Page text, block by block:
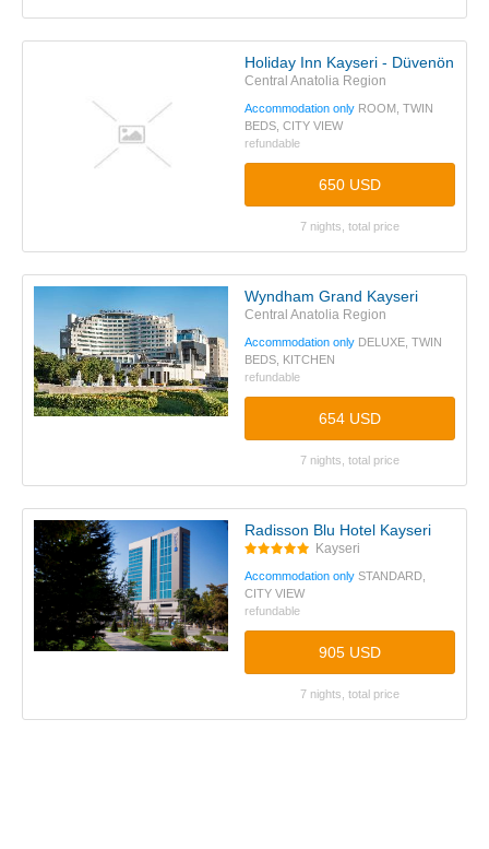
Holiday Inn Kayseri - Düvenönü
Central Anatolia Region
Accommodation only ROOM, TWIN
BEDS, CITY VIEW
refundable
650 USD
7 nights, total price
Wyndham Grand Kayseri
Central Anatolia Region
Accommodation only DELUXE, TWIN
BEDS, KITCHEN
refundable
654 USD
7 nights, total price
Radisson Blu Hotel Kayseri
Kayseri
Accommodation only STANDARD,
CITY VIEW
refundable
905 USD
7 nights, total price